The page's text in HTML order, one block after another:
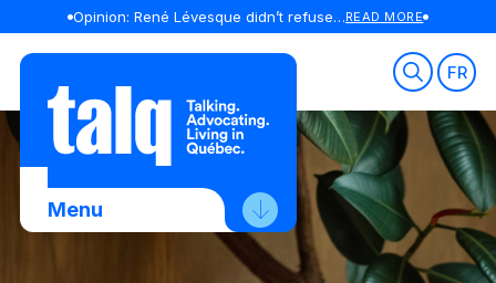
Opinion: René Lévesque didn’t refuse to debate in EnglishREAD MORE
Menu
FR